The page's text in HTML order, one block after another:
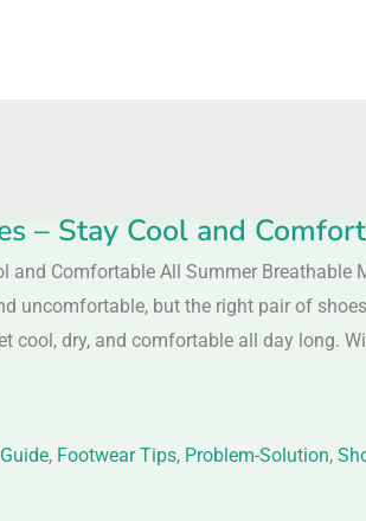
– Stay Cool and
and Comfortable All Summer Breathable
uncomfortable, but the right pair of
cool, dry, and comfortable all day long.
, Footwear Tips, Problem-Solution,